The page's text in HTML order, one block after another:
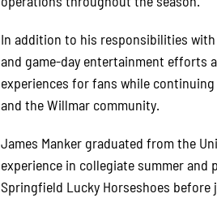
In addition to his responsibilities
and game-day entertainment efforts
experiences for fans while
and the Willmar community.
James Manker graduated from the
experience in collegiate summer and
Springfield Lucky Horseshoes